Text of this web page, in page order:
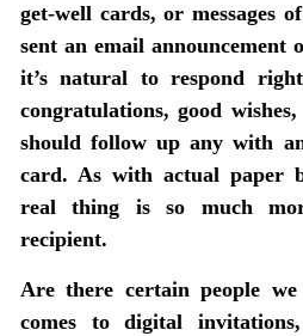
get-well cards, or messages
sent an email announcement
it’s natural to respond
congratulations, good
should follow up any with
card. As with actual paper
real thing is so much
recipient.
Are there certain people
comes to digital invitations,